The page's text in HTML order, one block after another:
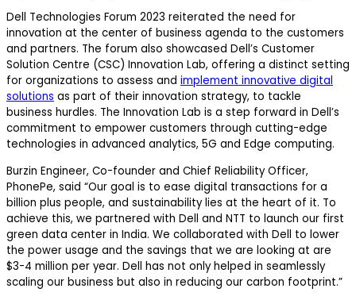
Dell Technologies Forum 2023 reiterated the need for
innovation at the center of business agenda to the customers
and partners. The forum also showcased Dell’s Customer
Solution Centre (CSC) Innovation Lab, offering a distinct setting
for organizations to assess and implement innovative digital
solutions as part of their innovation strategy, to tackle
business hurdles. The Innovation Lab is a step forward in Dell’s
commitment to empower customers through cutting-edge
technologies in advanced analytics, 5G and Edge computing.
Burzin Engineer, Co-founder and Chief Reliability Officer,
PhonePe, said “Our goal is to ease digital transactions for a
billion plus people, and sustainability lies at the heart of it. To
achieve this, we partnered with Dell and NTT to launch our first
green data center in India. We collaborated with Dell to lower
the power usage and the savings that we are looking at are
$3-4 million per year. Dell has not only helped in seamlessly
scaling our business but also in reducing our carbon footprint.”